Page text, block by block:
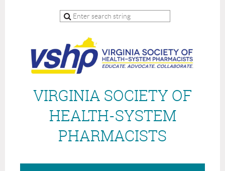
VIRGINIA SOCIETY OF
HEALTH-SYSTEM
PHARMACISTS